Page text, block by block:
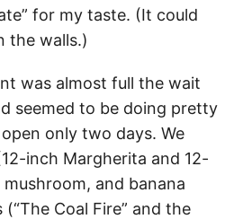
for my taste. (It could
the walls.)
was almost full the wait
seemed to be doing pretty
only two days. We
inch Margherita and 12-
and banana
Coal Fire” and the